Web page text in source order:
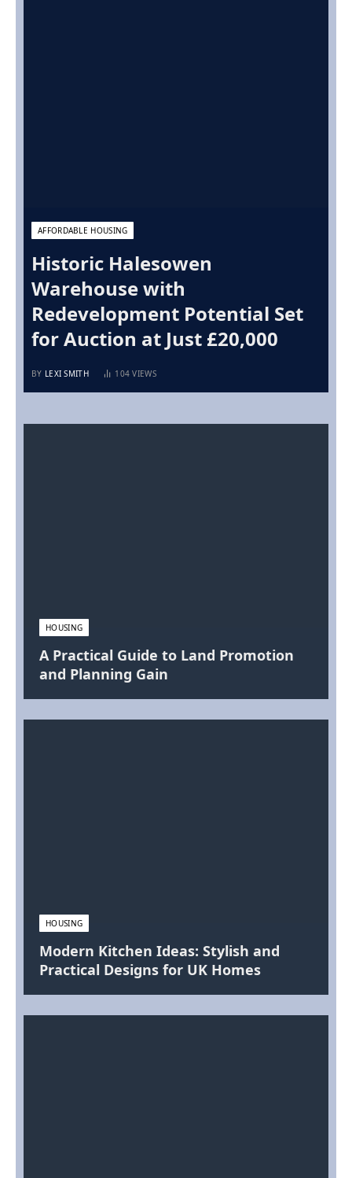
AFFORDABLE HOUSING
Historic Halesowen
Warehouse with
Redevelopment Potential Set
for Auction at Just £20,000
BY LEXI SMITH 104VIEWS
HOUSING
A Practical Guide to Land Promotion
and Planning Gain
HOUSING
Modern Kitchen Ideas: Stylish and
Practical Designs for UK Homes